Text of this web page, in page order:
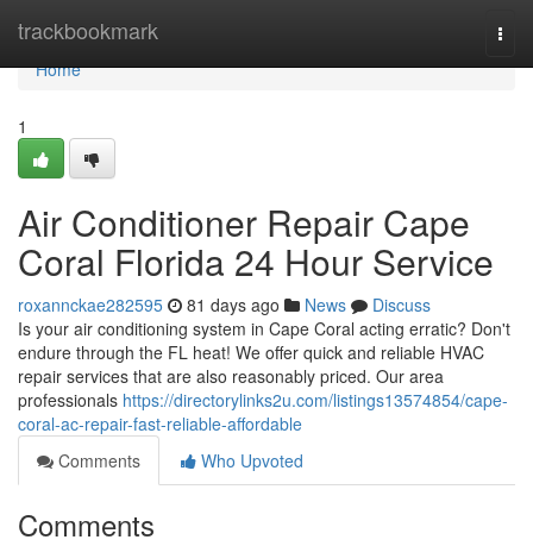
trackbookmark
Home
Home
1
Air Conditioner Repair Cape
Coral Florida 24 Hour Service
roxannckae282595 81 days ago News
Discuss
Is your air conditioning system in Cape Coral acting erratic? Don't
endure through the FL heat! We offer quick and reliable HVAC
repair services that are also reasonably priced. Our area
professionals https://directorylinks2u.com/listings13574854/cape-
coral-ac-repair-fast-reliable-affordable
Comments
Who Upvoted
Comments